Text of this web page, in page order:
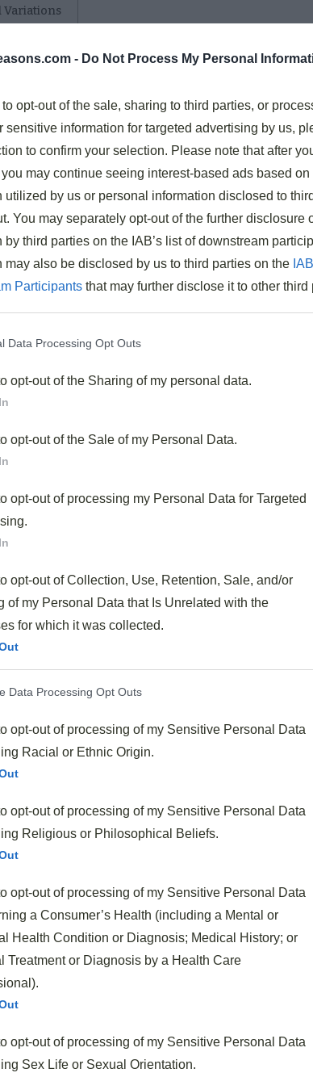
- Do Not Process My Personal
to opt-out of the sale, sharing to third parties, or
sensitive information for targeted advertising by us,
to confirm your selection. Please note that after
may continue seeing interest-based ads based on
utilized by us or personal information disclosed to
You may separately opt-out of the further disclosure
by third parties on the IAB’s list of downstream
may also be disclosed by us to third parties on the
Participants that may further disclose it to other third
Data Processing Opt Outs
opt-out of the Sharing of my personal data.
opt-out of the Sale of my Personal Data.
opt-out of processing my Personal Data for Targeted
to opt-out of Collection, Use, Retention, Sale, and/or
of my Personal Data that Is Unrelated with the
for which it was collected.
Data Processing Opt Outs
to opt-out of processing of my Sensitive Personal Data
Racial or Ethnic Origin.
to opt-out of processing of my Sensitive Personal Data
Religious or Philosophical Beliefs.
to opt-out of processing of my Sensitive Personal Data
a Consumer’s Health (including a Mental or
Health Condition or Diagnosis; Medical History; or
Treatment or Diagnosis by a Health Care
to opt-out of processing of my Sensitive Personal Data
Sex Life or Sexual Orientation.
Variations
sweet sauce of tomato soup, BBQ sauce, and
making it an ideal quick weeknight dinner
try alternatives like over rice or baked potatoes.
chicken, or lentils for different dietary
fries, or corn to complete the meal.
Warming Sloppy Joes
the ultimate comfort food, these
solution.
balance
have in your pantry.
of Campbell’s Tomato soup, Kraft BBQ sauce,
perfectly to the browned ground beef.
buns, over rice, or even as a topping for
Warming Sloppy Joes?
so beloved is its simplicity—just a handful of
meal that satisfies both kids and adults alike.
that perfect balance of
does make a difference in the final flavor. While
soup and Kraft BBQ sauce, you could substitute